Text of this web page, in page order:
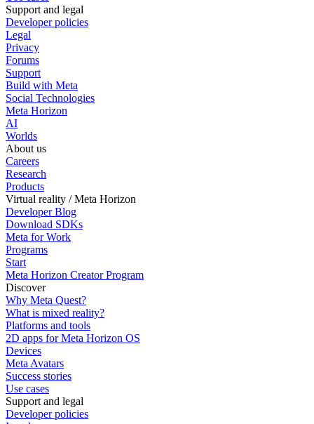
Support and legal
Developer policies
Legal
Privacy
Forums
Support
Build with Meta
Social Technologies
Meta Horizon
AI
Worlds
About us
Careers
Research
Products
Virtual reality / Meta Horizon
Developer Blog
Download SDKs
Meta for Work
Programs
Start
Meta Horizon Creator Program
Discover
Why Meta Quest?
What is mixed reality?
Platforms and tools
2D apps for Meta Horizon OS
Devices
Meta Avatars
Success stories
Use cases
Support and legal
Developer policies